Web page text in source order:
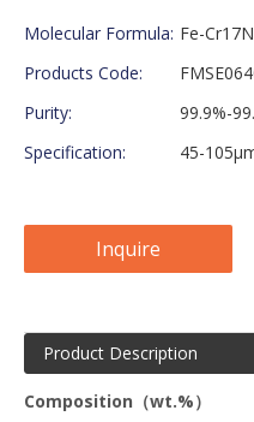
Molecular Formula: Fe-
Products Code:
Purity:
99.9%-
Specification:
45-
Inquire
Product Description
Composition（wt.%）